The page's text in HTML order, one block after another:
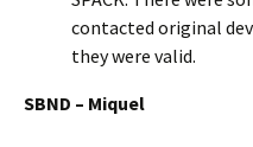
contacted original
they were valid.
SBND – Miquel